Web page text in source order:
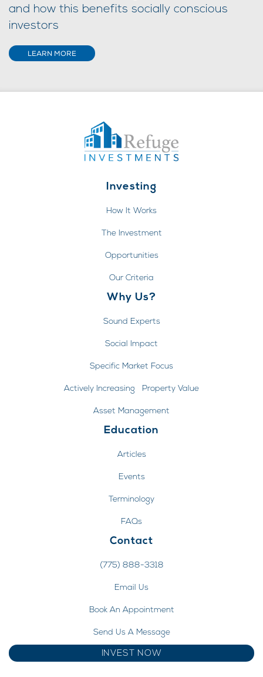
and how this benefits socially conscious
investors
LEARN MORE
Investing
How It Works
The Investment
Opportunities
Our Criteria
Why Us?
Sound Experts
Social Impact
Specific Market Focus
Actively Increasing Property Value
Asset Management
Education
Articles
Events
Terminology
FAQs
Contact
(775) 888-3318
Email Us
Book An Appointment
Send Us A Message
INVEST NOW